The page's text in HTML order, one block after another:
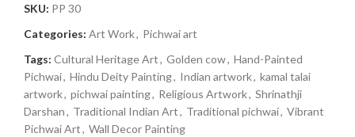
SKU: PP 30
Categories: Art Work, Pichwai art
Tags: Cultural Heritage Art, Golden cow, Hand-Painted
Pichwai, Hindu Deity Painting, Indian artwork, kamal talai
artwork, pichwai painting, Religious Artwork, Shrinathji
Darshan, Traditional Indian Art, Traditional pichwai, Vibrant
Pichwai Art, Wall Decor Painting